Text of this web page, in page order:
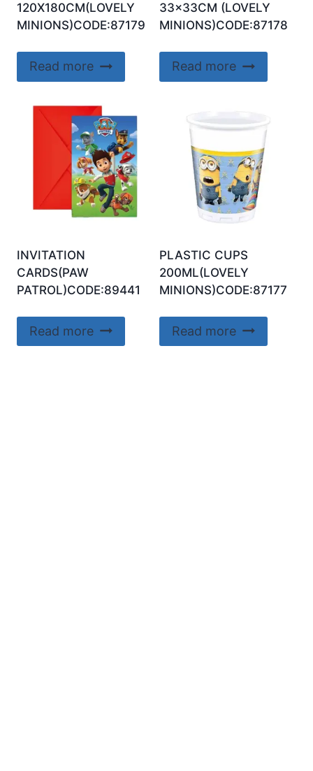
120X180CM(LOVELY
MINIONS)CODE:87179
Read more
33x33CM (LOVELY
MINIONS)CODE:87178
Read more
INVITATION
CARDS(PAW
PATROL)CODE:89441
Read more
PLASTIC CUPS
200ML(LOVELY
MINIONS)CODE:87177
Read more